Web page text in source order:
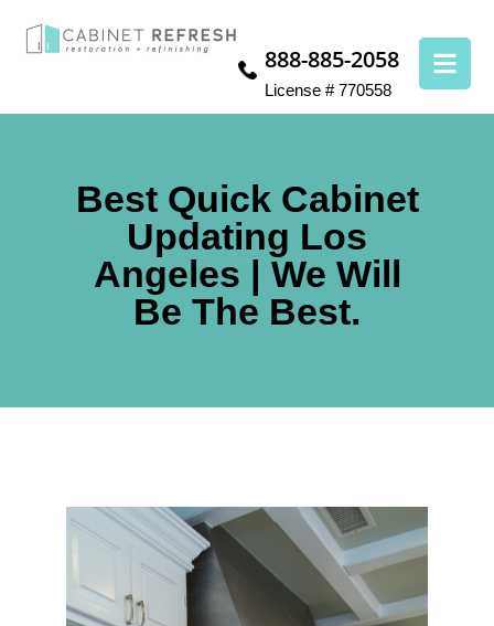
888-885-2058
License # 770558
Best Quick Cabinet
Updating Los
Angeles | We Will
Be The Best.